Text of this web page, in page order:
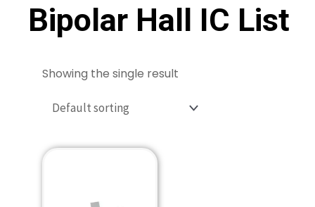
Bipolar Hall IC List
Showing the single result